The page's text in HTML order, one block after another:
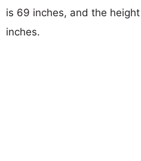
is 69 inches, and the
inches.